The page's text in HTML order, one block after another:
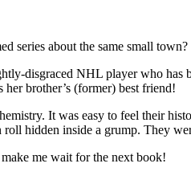
series about the same small
disgraced NHL player who has
her brother’s (former) best friend!
It was easy to feel their
hidden inside a grump. They
me wait for the next book!